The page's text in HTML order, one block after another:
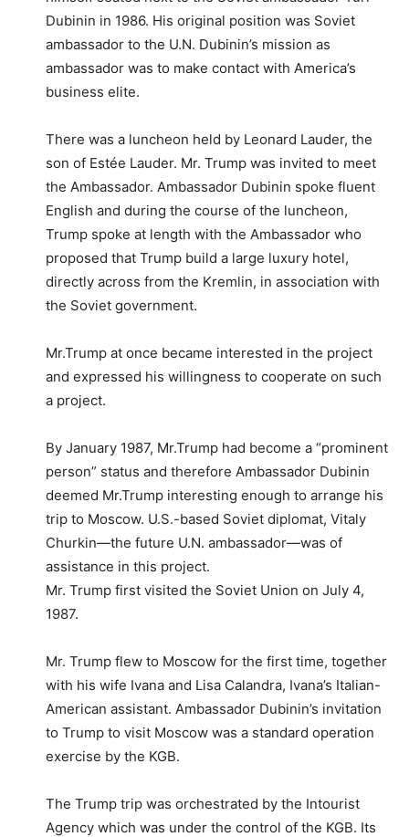
Dubinin in 1986. His original position was Soviet
ambassador to the U.N. Dubinin’s mission as
ambassador was to make contact with America’s
business elite.
There was a luncheon held by Leonard Lauder, the
son of Estée Lauder. Mr. Trump was invited to meet
the Ambassador. Ambassador Dubinin spoke fluent
English and during the course of the luncheon,
Trump spoke at length with the Ambassador who
proposed that Trump build a large luxury hotel,
directly across from the Kremlin, in association with
the Soviet government.
Mr.Trump at once became interested in the project
and expressed his willingness to cooperate on such
a project.
By January 1987, Mr.Trump had become a “prominent
person” status and therefore Ambassador Dubinin
deemed Mr.Trump interesting enough to arrange his
trip to Moscow. U.S.-based Soviet diplomat, Vitaly
Churkin—the future U.N. ambassador—was of
assistance in this project.
Mr. Trump first visited the Soviet Union on July 4,
1987.
Mr. Trump flew to Moscow for the first time, together
with his wife Ivana and Lisa Calandra, Ivana’s Italian-
American assistant. Ambassador Dubinin’s invitation
to Trump to visit Moscow was a standard operation
exercise by the KGB.
The Trump trip was orchestrated by the Intourist
Agency which was under the control of the KGB. Its